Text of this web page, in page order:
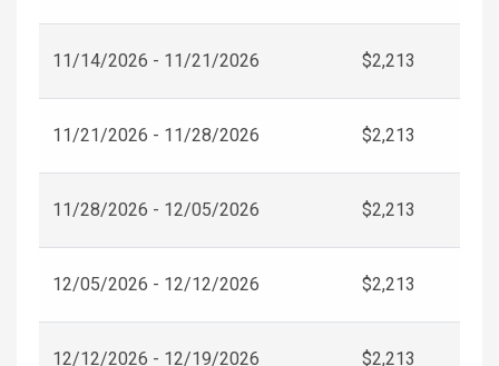
11/14/2026 - 11/21/2026 $2,213
11/21/2026 - 11/28/2026 $2,213
11/28/2026 - 12/05/2026 $2,213
12/05/2026 - 12/12/2026 $2,213
12/12/2026 - 12/19/2026 $2,213